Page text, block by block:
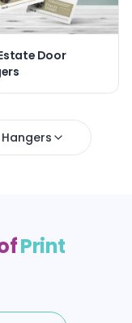
Door
Print